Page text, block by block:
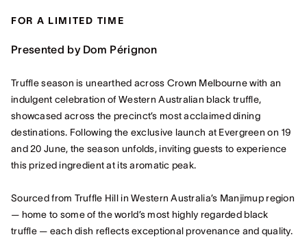
FOR A LIMITED TIME
Presented by Dom Pérignon
Truffle season is unearthed across Crown Melbourne with an
indulgent celebration of Western Australian black truffle,
showcased across the precinct’s most acclaimed dining
destinations. Following the exclusive launch at Evergreen on 19
and 20 June, the season unfolds, inviting guests to experience
this prized ingredient at its aromatic peak.
Sourced from Truffle Hill in Western Australia’s Manjimup region
— home to some of the world’s most highly regarded black
truffle — each dish reflects exceptional provenance and quality.